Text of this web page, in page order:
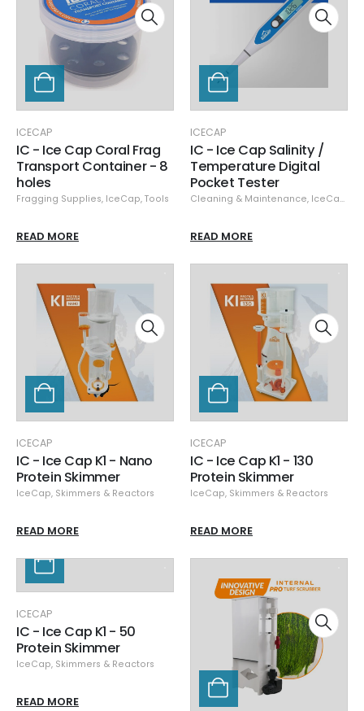
ICECAP
IC - Ice Cap Coral Frag
Transport Container - 8
holes
Fragging Supplies, IceCap, Tools
READ MORE
ICECAP
IC - Ice Cap Salinity /
Temperature Digital
Pocket Tester
Cleaning & Maintenance, IceCap
READ MORE
ICECAP
IC - Ice Cap K1 - Nano
Protein Skimmer
IceCap, Skimmers & Reactors
READ MORE
ICECAP
IC - Ice Cap K1 - 130
Protein Skimmer
IceCap, Skimmers & Reactors
READ MORE
ICECAP
IC - Ice Cap K1 - 50
Protein Skimmer
IceCap, Skimmers & Reactors
READ MORE